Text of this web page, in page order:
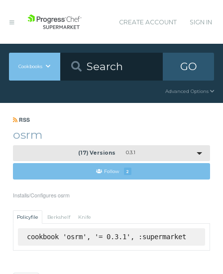
CREATE ACCOUNT SIGN IN
Cookbooks GO
Advanced Options
RSS
osrm
(17) Versions 0.3.1
Follow 2
Installs/Configures osrm
Policyfile Berkshelf Knife
cookbook 'osrm', '= 0.3.1', :supermarket